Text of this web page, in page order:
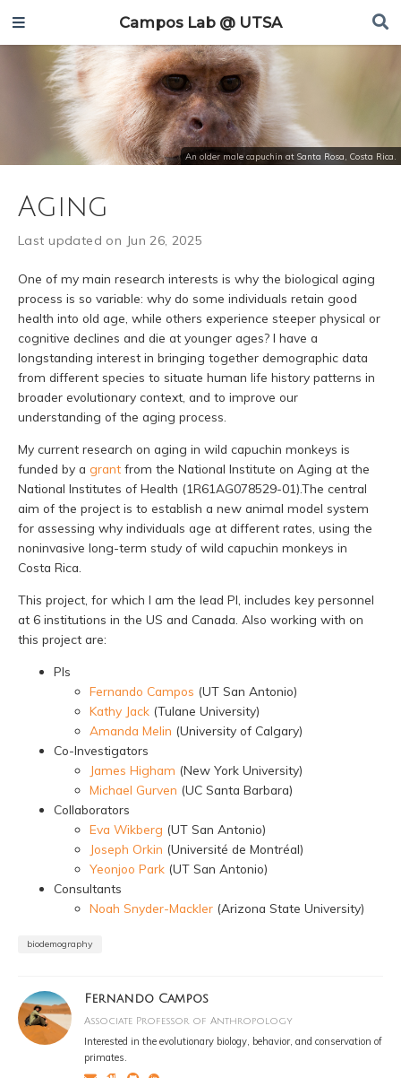
Campos Lab @ UTSA
An older male capuchin at Santa Rosa, Costa Rica.
Aging
Last updated on Jun 26, 2025
One of my main research interests is why the biological aging
process is so variable: why do some individuals retain good
health into old age, while others experience steeper physical or
cognitive declines and die at younger ages? I have a
longstanding interest in bringing together demographic data
from different species to situate human life history patterns in
broader evolutionary context, and to improve our
understanding of the aging process.
My current research on aging in wild capuchin monkeys is
funded by a grant from the National Institute on Aging at the
National Institutes of Health (1R61AG078529-01).The central
aim of the project is to establish a new animal model system
for assessing why individuals age at different rates, using the
noninvasive long-term study of wild capuchin monkeys in
Costa Rica.
This project, for which I am the lead PI, includes key personnel
at 6 institutions in the US and Canada. Also working with on
this project are:
PIs
Fernando Campos (UT San Antonio)
Kathy Jack (Tulane University)
Amanda Melin (University of Calgary)
Co-Investigators
James Higham (New York University)
Michael Gurven (UC Santa Barbara)
Collaborators
Eva Wikberg (UT San Antonio)
Joseph Orkin (Université de Montréal)
Yeonjoo Park (UT San Antonio)
Consultants
Noah Snyder-Mackler (Arizona State University)
biodemography
Fernando Campos
Associate Professor of Anthropology
Interested in the evolutionary biology, behavior, and conservation of
primates.